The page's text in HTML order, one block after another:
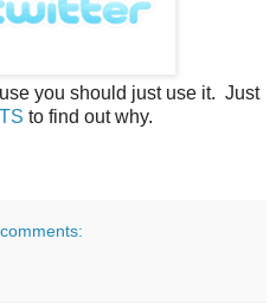
you should just use it. Just
to find out why.